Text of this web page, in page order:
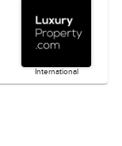
International